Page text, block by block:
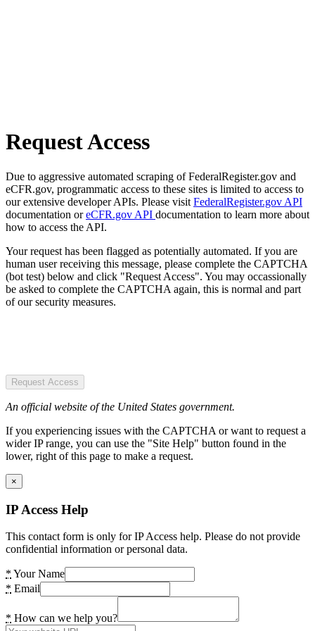
Request Access
Due to aggressive automated scraping of FederalRegister.gov and
eCFR.gov, programmatic access to these sites is limited to access to
our extensive developer APIs. Please visit FederalRegister.gov API
documentation oreCFR.gov API documentation to learn more about
how to access the API.
Your request has been flagged as potentially automated. If you are
human user receiving this message, please complete the CAPTCHA
(bot test) below and click "Request Access". You may occassionally
be asked to complete the CAPTCHA again, this is normal and part
of our security measures.
Request Access
An official website of the United States government.
If you experiencing issues with the CAPTCHA or want to request a
wider IP range, you can use the "Site Help" button found in the
lower, right of this page to make a request.
×
IP Access Help
This contact form is only for IP Access help. Please do not provide
confidential information or personal data.
* Your Name
* Email
* How can we help you?